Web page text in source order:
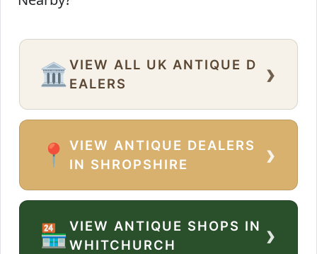
🏛️ VIEW ALL UK ANTIQUE D
EALERS
›
📍
VIEW ANTIQUE DEALERS
IN SHROPSHIRE
›
🏪VIEW ANTIQUE SHOPS IN
WHITCHURCH
›